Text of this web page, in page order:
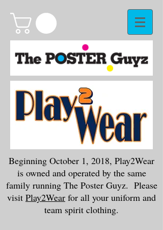
Beginning October 1, 2018, Play2Wear
is owned and operated by the same
family running The Poster Guyz. Please
visit Play2Wear for all your uniform and
team spirit clothing.